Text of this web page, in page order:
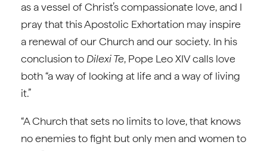
as a vessel of Christ’s compassionate love, and I
pray that this Apostolic Exhortation may inspire
a renewal of our Church and our society. In his
conclusion to Dilexi Te, Pope Leo XIV calls love
both “a way of looking at life and a way of living
it.”
“A Church that sets no limits to love, that knows
no enemies to fight but only men and women to